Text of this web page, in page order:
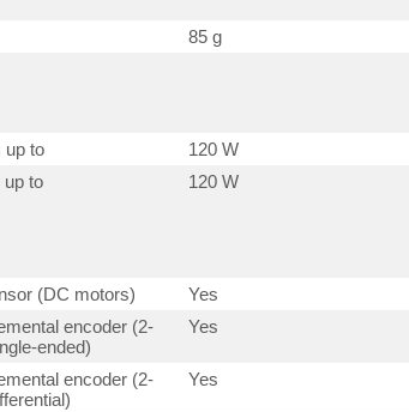
85 g
up to
120 W
up to
120 W
(DC motors)
Yes
encoder (2-
ended)
Yes
encoder (2-
Yes